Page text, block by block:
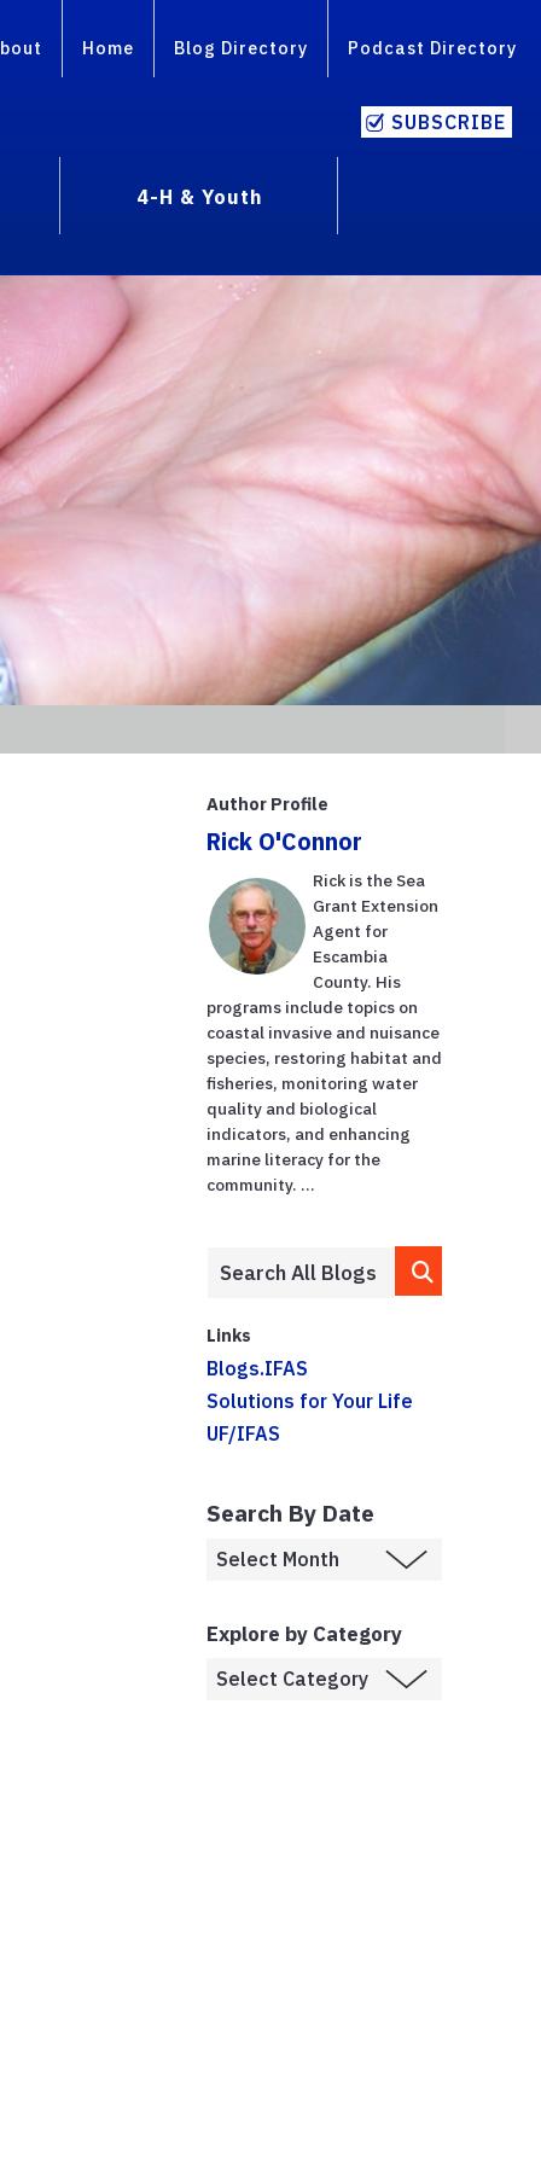
Home Blog Directory Podcast Directory
SUBSCRIBE
4-H & Youth
Author Profile
Rick O'Connor
Rick is the Sea
Grant Extension
Agent for
Escambia
County. His
programs include topics on
coastal invasive and nuisance
species, restoring habitat and
fisheries, monitoring water
quality and biological
indicators, and enhancing
marine literacy for the
community. ...
Links
Blogs.IFAS
Solutions for Your Life
UF/IFAS
Search By Date
Explore by Category